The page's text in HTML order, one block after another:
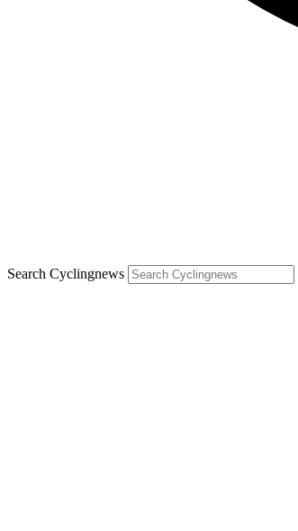
Search Cyclingnews